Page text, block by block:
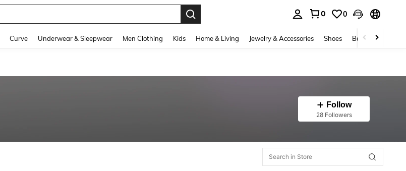
0 0
Curve Underwear & Sleepwear Men Clothing Kids Home & Living Jewelry & Accessories Shoes Beauty & Health
Follow
28 Followers